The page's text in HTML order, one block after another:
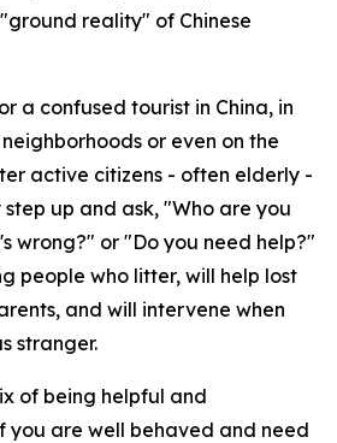
reality" of Chinese
a confused tourist in China, in
or even on the
active citizens - often elderly -
up and ask, "Who are you
wrong?" or "Do you need help?"
people who litter, will help lost
and will intervene when
stranger.
of being helpful and
you are well behaved and need